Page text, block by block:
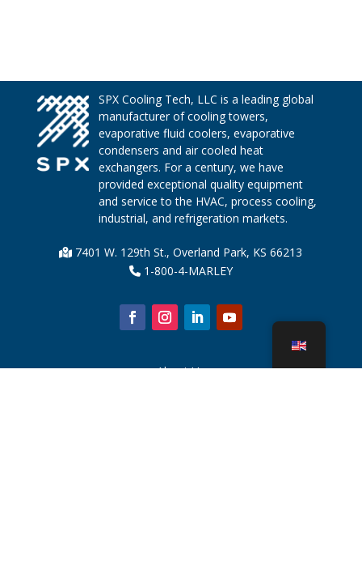
SPX Cooling Tech, LLC is a leading global
manufacturer of cooling towers,
evaporative fluid coolers, evaporative
condensers and air cooled heat
exchangers. For a century, we have
provided exceptional quality equipment
and service to the HVAC, process cooling,
industrial, and refrigeration markets.
7401 W. 129th St., Overland Park, KS 66213
1-800-4-MARLEY
About Us